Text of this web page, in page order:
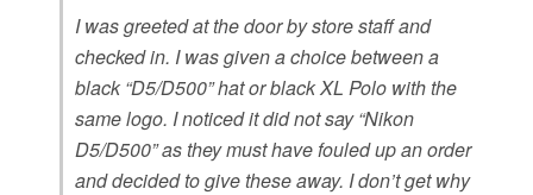
I was greeted at the door by store staff and
checked in. I was given a choice between a
black “D5/D500” hat or black XL Polo with the
same logo. I noticed it did not say “Nikon
D5/D500” as they must have fouled up an order
and decided to give these away. I don’t get why